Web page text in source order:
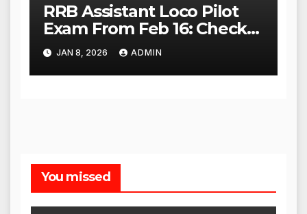
RRB Assistant Loco Pilot
Exam From Feb 16: Check
City Slip, Admit Card
Release Dates
JAN 8, 2026 ADMIN
You missed